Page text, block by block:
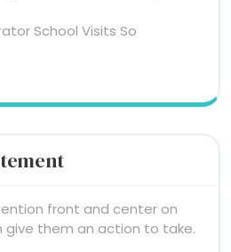
School Visits So
front and center on
give them an action to take.